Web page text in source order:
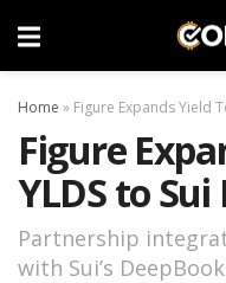
Home » Figure Expands Yield
Figure
YLDS to
Partnership
with Sui’s